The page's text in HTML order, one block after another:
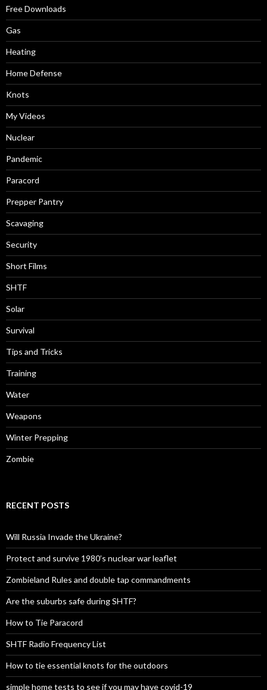
Free Downloads
Gas
Heating
Home Defense
Knots
My Videos
Nuclear
Pandemic
Paracord
Prepper Pantry
Scavaging
Security
Short Films
SHTF
Solar
Survival
Tips and Tricks
Training
Water
Weapons
Winter Prepping
Zombie
RECENT POSTS
Will Russia Invade the Ukraine?
Protect and survive 1980’s nuclear war leaflet
Zombieland Rules and double tap commandments
Are the suburbs safe during SHTF?
How to Tie Paracord
SHTF Radio Frequency List
How to tie essential knots for the outdoors
simple home tests to see if you may have covid-19